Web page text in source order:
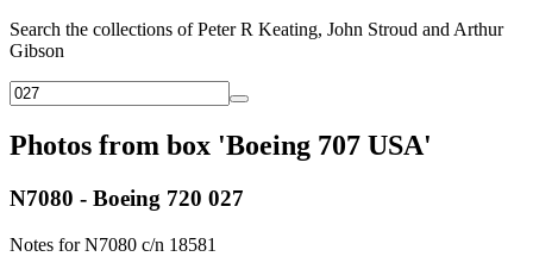
Search the collections of Peter R Keating, John Stroud and Arthur
Gibson
Photos from box 'Boeing 707 USA'
N7080 - Boeing 720 027
Notes for N7080 c/n 18581